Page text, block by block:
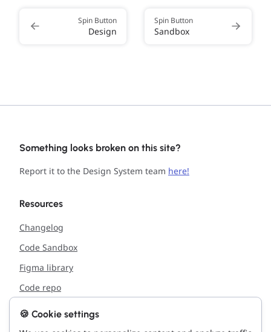
Spin Button
Design
Spin Button
Sandbox
Something looks broken on this site?
Report it to the Design System team here!
Resources
Changelog
Code Sandbox
Figma library
Code repo
Support
🍪 Cookie settings